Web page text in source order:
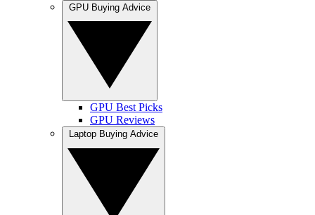
GPU Best Picks
GPU Reviews